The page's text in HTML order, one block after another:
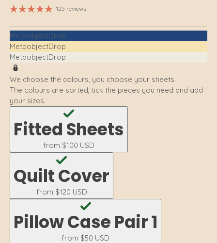
125 reviews
MetaobjectDrop
MetaobjectDrop
MetaobjectDrop
We choose the colours, you choose your sheets.
The colours are sorted, tick the pieces you need and add
your sizes.
Fitted Sheets
from $100 USD
Quilt Cover
from $120 USD
Pillow Case Pair 1
from $50 USD